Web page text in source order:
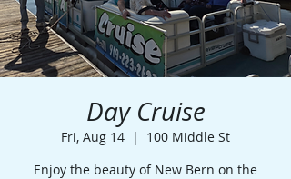
Day Cruise
Fri, Aug 14
  |
100 Middle St
Enjoy the beauty of New Bern on the